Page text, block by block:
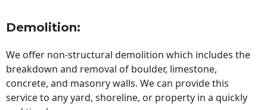
Demolition:
We offer non-structural demolition which includes the
breakdown and removal of boulder, limestone,
concrete, and masonry walls. We can provide this
service to any yard, shoreline, or property in a quickly